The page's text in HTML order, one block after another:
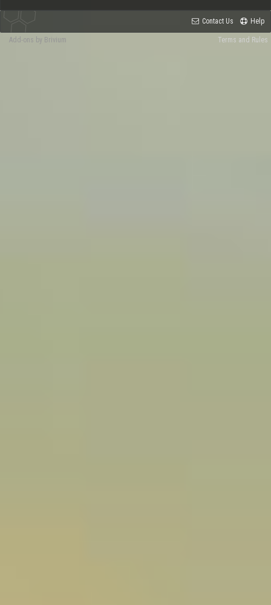
Contact Us Help
Terms and Rules
Add-ons by Brivium